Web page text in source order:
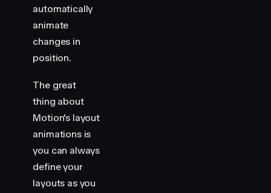
automatically
animate
changes in
position.
The great
thing about
Motion's layout
animations is
you can always
define your
layouts as you
                    bounce
                }
        </
button
    )
/**
* ==============   Styles   ================
const container
    width
: 100
    height
: 50